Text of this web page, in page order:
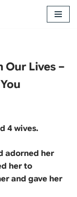
Our Lives –
4 wives.
adorned her
her to
and gave her